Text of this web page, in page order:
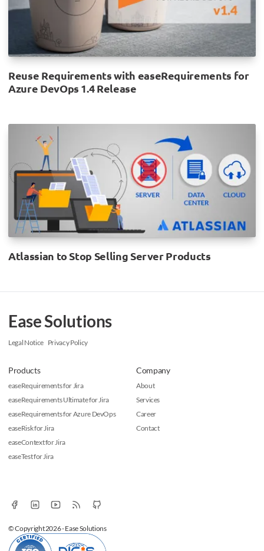
Reuse Requirements with easeRequirements for
Azure DevOps 1.4 Release
Atlassian to Stop Selling Server Products
Ease Solutions
Legal Notice Privacy Policy
Products
easeRequirements for Jira
easeRequirements Ultimate for Jira
easeRequirements for Azure DevOps
easeRisk for Jira
easeContext for Jira
easeTest for Jira
Company
About
Services
Career
Contact
© Copyright 2026 - Ease Solutions